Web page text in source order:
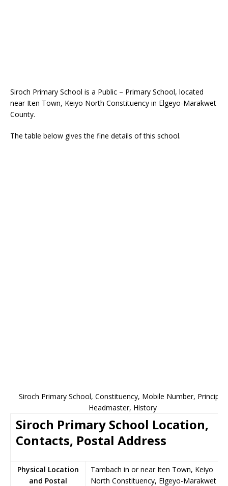
Siroch Primary School is a Public – Primary School, located
near Iten Town, Keiyo North Constituency in Elgeyo-Marakwet
County.
The table below gives the fine details of this school.
Siroch Primary School, Constituency, Mobile Number, Principal,
Headmaster, History
Siroch Primary School Location,
Contacts, Postal Address
Physical Location
and Postal
Tambach in or near Iten Town, Keiyo
North Constituency, Elgeyo-Marakwet